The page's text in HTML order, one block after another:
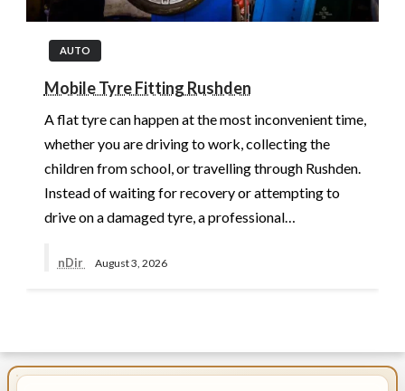
AUTO
Mobile Tyre Fitting Rushden
A flat tyre can happen at the most inconvenient time,
whether you are driving to work, collecting the
children from school, or travelling through Rushden.
Instead of waiting for recovery or attempting to
drive on a damaged tyre, a professional…
nDir August 3, 2026